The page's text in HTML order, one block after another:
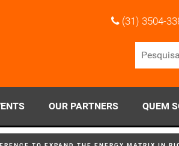
(31) 3504-
OUR PARTNERS QUEM